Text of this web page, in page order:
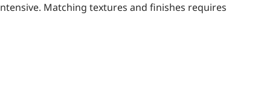
Matching textures and finishes requires